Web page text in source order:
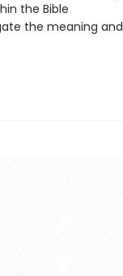
the Bible
the meaning and